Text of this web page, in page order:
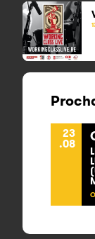
23
.08